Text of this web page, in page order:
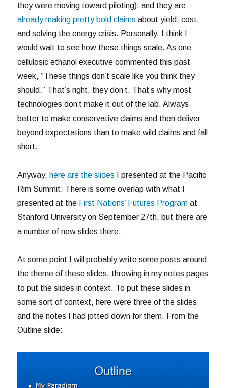
they were moving toward piloting), and they are
already making pretty bold claims about yield, cost,
and solving the energy crisis. Personally, I think I
would wait to see how these things scale. As one
cellulosic ethanol executive commented this past
week, “These things don’t scale like you think they
should.” That’s right, they don’t. That’s why most
technologies don’t make it out of the lab. Always
better to make conservative claims and then deliver
beyond expectations than to make wild claims and fall
short.
Anyway, here are the slides I presented at the Pacific
Rim Summit. There is some overlap with what I
presented at the First Nations’ Futures Program at
Stanford University on September 27th, but there are
a number of new slides there.
At some point I will probably write some posts around
the theme of these slides, throwing in my notes pages
to put the slides in context. To put these slides in
some sort of context, here were three of the slides
and the notes I had jotted down for them. From the
Outline slide: